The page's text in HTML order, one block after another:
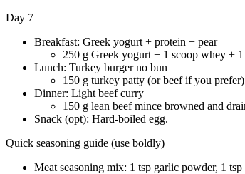
Day 7
Breakfast: Greek yogurt + protein + pear
250 g Greek yogurt + 1 scoop whey + 1
Lunch: Turkey burger no bun
150 g turkey patty (or beef if you
Dinner: Light beef curry
150 g lean beef mince browned and
Snack (opt): Hard-boiled egg.
Quick seasoning guide (use boldly)
Meat seasoning mix: 1 tsp garlic powder, 1